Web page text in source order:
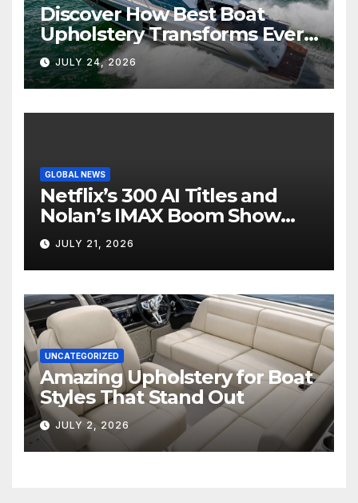
Discover How Best Boat
Upholstery Transforms Every
Boat Interior
JULY 24, 2026
GLOBAL NEWS
Netflix’s 300 AI Titles and
Nolan’s IMAX Boom Show
Hollywood’s Industry Split
Screen
JULY 21, 2026
UNCATEGORIZED
Amazing Upholstery for Boat
Styles That Stand Out
JULY 2, 2026